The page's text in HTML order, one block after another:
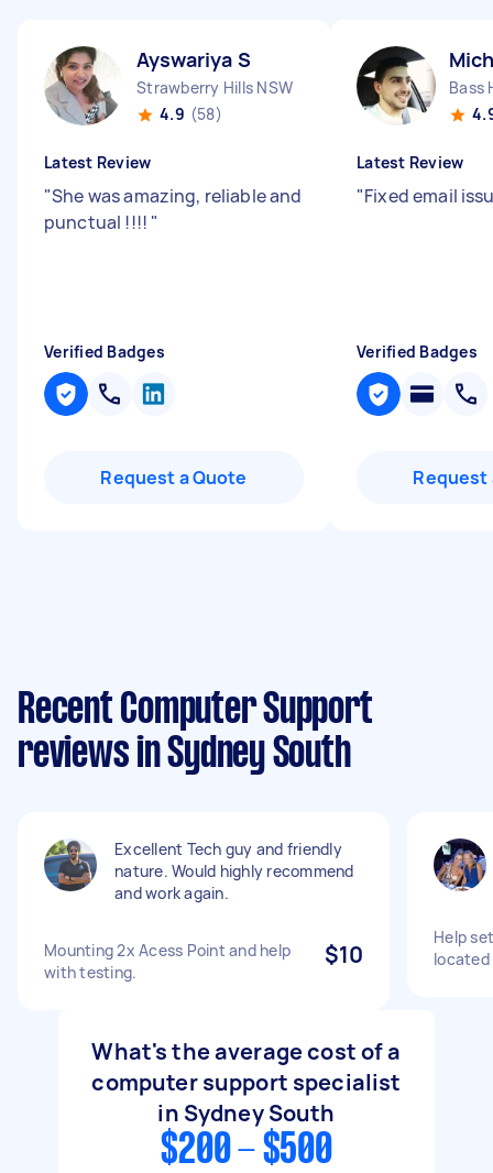
Ayswariya S
Strawberry Hills NSW
4.9 (58)
Latest Review
"She was amazing, reliable and
punctual !!!! "
Verified Badges
Request a Quote
Bass
Latest Review
"Fixed email
Verified Badges
Request
Recent Computer Support
reviews in Sydney South
Excellent Tech guy and friendly
nature. Would highly recommend
and work again.
Mounting 2x Acess Point and help
with testing.
$10
Help
located
What's the average cost of a
computer support specialist
in Sydney South
$200 - $500